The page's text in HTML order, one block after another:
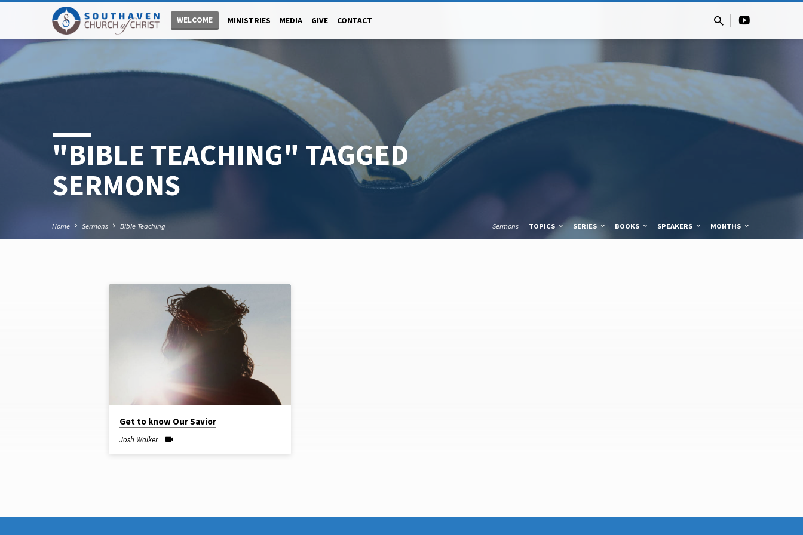
WELCOME MINISTRIES MEDIA GIVE CONTACT
"BIBLE TEACHING" TAGGED
SERMONS
Home Sermons Bible Teaching Sermons TOPICS SERIES BOOKS SPEAKERS MONTHS
TEACHING"
SERMONS
Get to know Our Savior
Josh Walker